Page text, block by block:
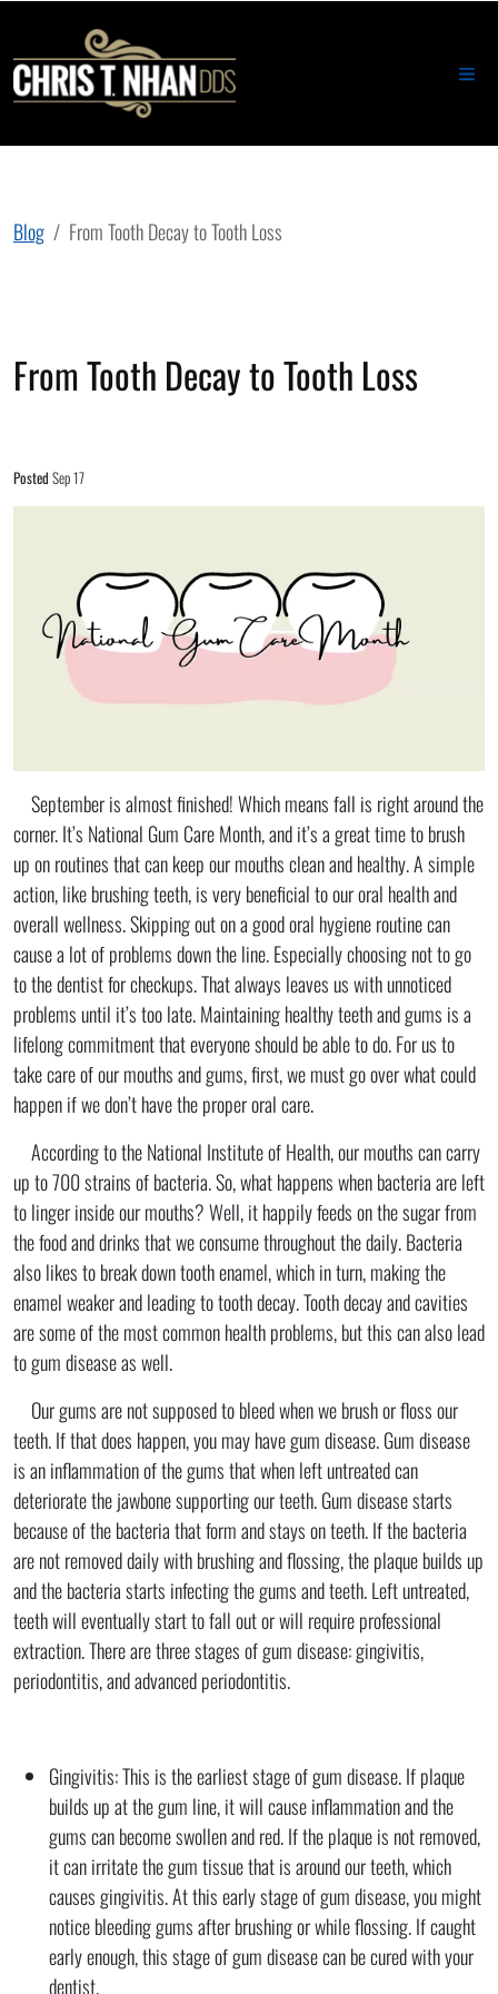
Blog From Tooth Decay to Tooth Loss
From Tooth Decay to Tooth Loss
Posted Sep 17
September is almost finished! Which means fall is right around the
corner. It’s National Gum Care Month, and it’s a great time to brush
up on routines that can keep our mouths clean and healthy. A simple
action, like brushing teeth, is very beneficial to our oral health and
overall wellness. Skipping out on a good oral hygiene routine can
cause a lot of problems down the line. Especially choosing not to go
to the dentist for checkups. That always leaves us with unnoticed
problems until it’s too late. Maintaining healthy teeth and gums is a
lifelong commitment that everyone should be able to do. For us to
take care of our mouths and gums, first, we must go over what could
happen if we don’t have the proper oral care.
According to the National Institute of Health, our mouths can carry
up to 700 strains of bacteria. So, what happens when bacteria are left
to linger inside our mouths? Well, it happily feeds on the sugar from
the food and drinks that we consume throughout the daily. Bacteria
also likes to break down tooth enamel, which in turn, making the
enamel weaker and leading to tooth decay. Tooth decay and cavities
are some of the most common health problems, but this can also lead
to gum disease as well.
Our gums are not supposed to bleed when we brush or floss our
teeth. If that does happen, you may have gum disease. Gum disease
is an inflammation of the gums that when left untreated can
deteriorate the jawbone supporting our teeth. Gum disease starts
because of the bacteria that form and stays on teeth. If the bacteria
are not removed daily with brushing and flossing, the plaque builds up
and the bacteria starts infecting the gums and teeth. Left untreated,
teeth will eventually start to fall out or will require professional
extraction. There are three stages of gum disease: gingivitis,
periodontitis, and advanced periodontitis.
Gingivitis: This is the earliest stage of gum disease. If plaque
builds up at the gum line, it will cause inflammation and the
gums can become swollen and red. If the plaque is not removed,
it can irritate the gum tissue that is around our teeth, which
causes gingivitis. At this early stage of gum disease, you might
notice bleeding gums after brushing or while flossing. If caught
early enough, this stage of gum disease can be cured with your
dentist.